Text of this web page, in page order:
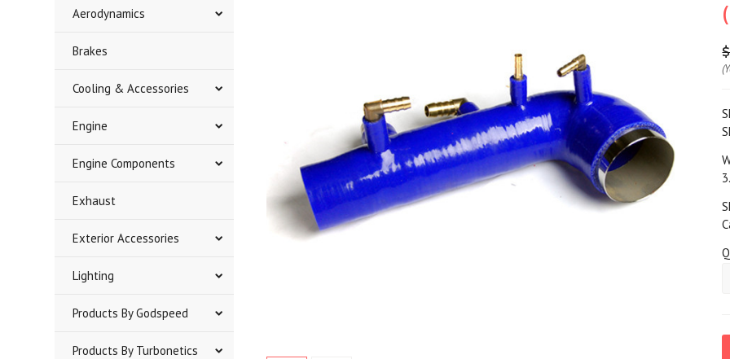
Aerodynamics
Brakes
Cooling & Accessories
Engine
Engine Components
Exhaust
Exterior Accessories
Lighting
Products By Godspeed
Products By Turbonetics